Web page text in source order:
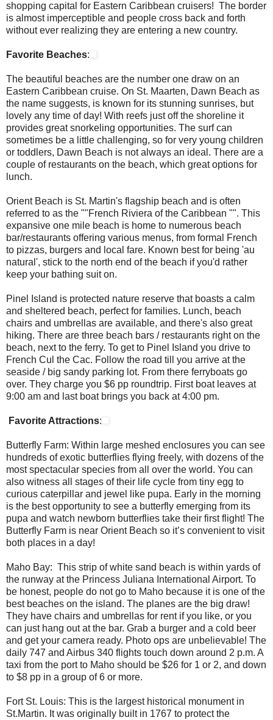
shopping capital for Eastern Caribbean cruisers! The border
is almost imperceptible and people cross back and forth
without ever realizing they are entering a new country.
Favorite Beaches:
The beautiful beaches are the number one draw on an
Eastern Caribbean cruise. On St. Maarten, Dawn Beach as
the name suggests, is known for its stunning sunrises, but
lovely any time of day! With reefs just off the shoreline it
provides great snorkeling opportunities. The surf can
sometimes be a little challenging, so for very young children
or toddlers, Dawn Beach is not always an ideal. There are a
couple of restaurants on the beach, which great options for
lunch.
Orient Beach is St. Martin's flagship beach and is often
referred to as the ""French Riviera of the Caribbean "". This
expansive one mile beach is home to numerous beach
bar/restaurants offering various menus, from formal French
to pizzas, burgers and local fare. Known best for being 'au
natural', stick to the north end of the beach if you'd rather
keep your bathing suit on.
Pinel Island is protected nature reserve that boasts a calm
and sheltered beach, perfect for families. Lunch, beach
chairs and umbrellas are available, and there's also great
hiking. There are three beach bars / restaurants right on the
beach, next to the ferry. To get to Pinel Island you drive to
French Cul the Cac. Follow the road till you arrive at the
seaside / big sandy parking lot. From there ferryboats go
over. They charge you $6 pp roundtrip. First boat leaves at
9:00 am and last boat brings you back at 4:00 pm.
Favorite Attractions:
Butterfly Farm: Within large meshed enclosures you can see
hundreds of exotic butterflies flying freely, with dozens of the
most spectacular species from all over the world. You can
also witness all stages of their life cycle from tiny egg to
curious caterpillar and jewel like pupa. Early in the morning
is the best opportunity to see a butterfly emerging from its
pupa and watch newborn butterflies take their first flight! The
Butterfly Farm is near Orient Beach so it’s convenient to visit
both places in a day!
Maho Bay: This strip of white sand beach is within yards of
the runway at the Princess Juliana International Airport. To
be honest, people do not go to Maho because it is one of the
best beaches on the island. The planes are the big draw!
They have chairs and umbrellas for rent if you like, or you
can just hang out at the bar. Grab a burger and a cold beer
and get your camera ready. Photo ops are unbelievable! The
daily 747 and Airbus 340 flights touch down around 2 p.m. A
taxi from the port to Maho should be $26 for 1 or 2, and down
to $8 pp in a group of 6 or more.
Fort St. Louis: This is the largest historical monument in
St.Martin. It was originally built in 1767 to protect the